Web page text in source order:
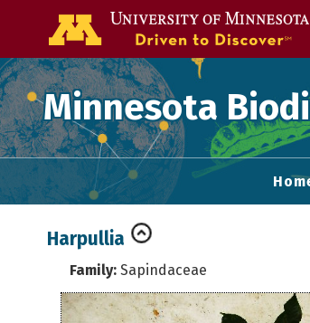
Minnesota
Harpullia
Family: Sapindaceae